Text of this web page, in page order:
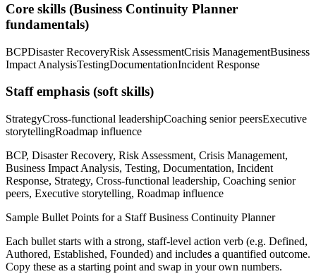
Core skills (Business Continuity Planner
fundamentals)
BCPDisaster RecoveryRisk AssessmentCrisis ManagementBusiness
Impact AnalysisTestingDocumentationIncident Response
Staffemphasis (soft skills)
StrategyCross-functional leadershipCoaching senior peersExecutive
storytellingRoadmap influence
BCP, Disaster Recovery, Risk Assessment, Crisis Management,
Business Impact Analysis, Testing, Documentation, Incident
Response, Strategy, Cross-functional leadership, Coaching senior
peers, Executive storytelling, Roadmap influence
Sample Bullet Points for a Staff Business Continuity Planner
Each bullet starts with a strong, staff-level action verb (e.g. Defined,
Authored, Established, Founded) and includes a quantified outcome.
Copy these as a starting point and swap in your own numbers.